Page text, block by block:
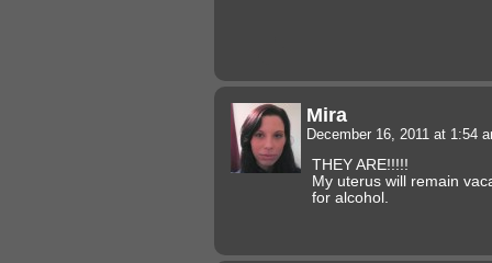
Mira
December 16, 2011 at 1:54
THEY ARE!!!!!
My uterus will remain
for alcohol.